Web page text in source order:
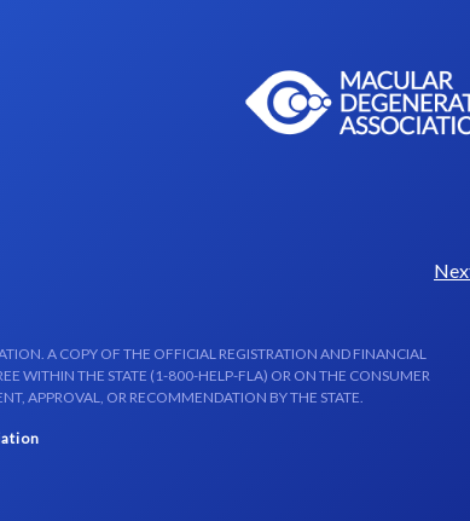
A COPY OF THE OFFICIAL REGISTRATION AND FINANCIAL
WITHIN THE STATE (1-800-HELP-FLA) OR ON THE CONSUMER
APPROVAL, OR RECOMMENDATION BY THE STATE.